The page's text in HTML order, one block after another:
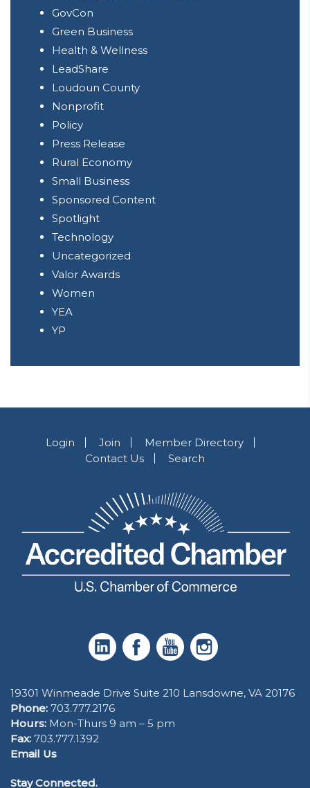
GovCon
Green Business
Health & Wellness
LeadShare
Loudoun County
Nonprofit
Policy
Press Release
Rural Economy
Small Business
Sponsored Content
Spotlight
Technology
Uncategorized
Valor Awards
Women
YEA
YP
Login Join
Member Directory
Contact Us
Search
19301 Winmeade Drive Suite 210 Lansdowne, VA 20176
Phone: 703.777.2176
Hours: Mon-Thurs 9 am – 5 pm
Fax: 703.777.1392
Email Us
Stay Connected.